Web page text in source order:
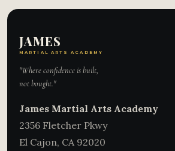
JAMES
MARTIAL ARTS ACADEMY
"Where confidence is built,
not bought."
James Martial Arts Academy
2356 Fletcher Pkwy
El Cajon, CA 92020